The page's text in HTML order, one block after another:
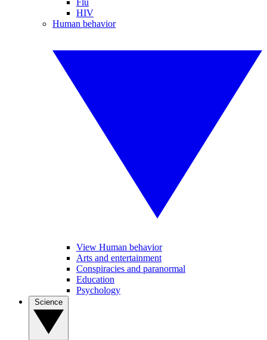
Flu
HIV
Human behavior
View Human behavior
Arts and entertainment
Conspiracies and paranormal
Education
Psychology